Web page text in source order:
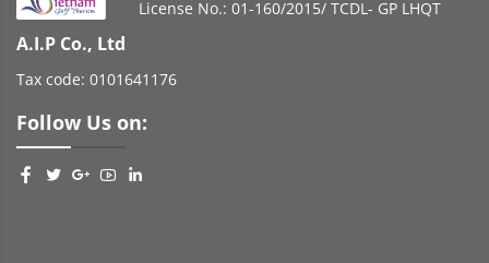
License No.: 01-160/2015/ TCDL- GP LHQT
A.I.P Co., Ltd
Tax code: 0101641176
Follow Us on: